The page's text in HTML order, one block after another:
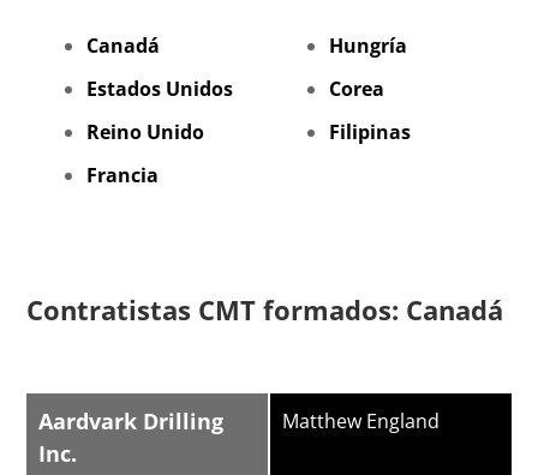
Canadá
Estados Unidos
Reino Unido
Francia
Hungría
Corea
Filipinas
Contratistas CMT formados: Canadá
Aardvark Drilling
Inc.
Matthew England